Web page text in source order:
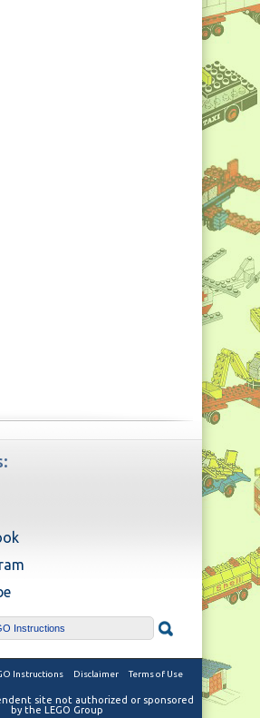
Instructions Disclaimer Terms of Use
site not authorized or sponsored
by the LEGO Group